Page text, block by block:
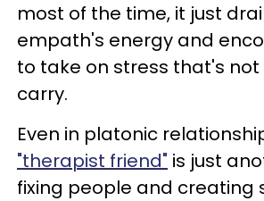
most of the time, it just
empath's energy and
to take on stress that's
carry.
Even in platonic
"therapist friend" is just
fixing people and creating